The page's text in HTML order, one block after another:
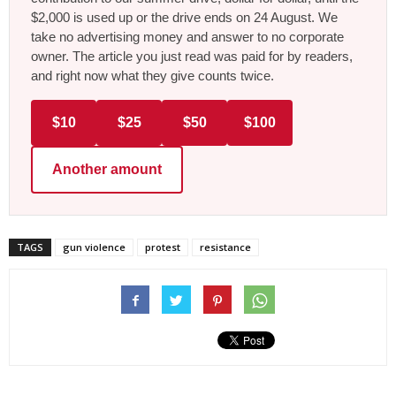
$2,000 is used up or the drive ends on 24 August. We
take no advertising money and answer to no corporate
owner. The article you just read was paid for by readers,
and right now what they give counts twice.
$10 $25 $50 $100
Another amount
TAGS gun violence protest resistance